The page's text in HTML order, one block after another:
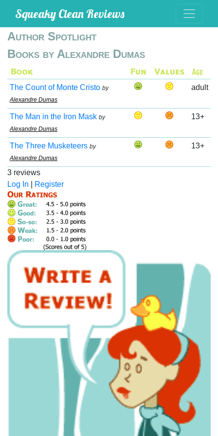
Squeaky Clean Reviews
Author Spotlight
Books by Alexandre Dumas
The Count of Monte Cristo by
Alexandre Dumas
adult
The Man in the Iron Mask by
Alexandre Dumas
13+
The Three Musketeers by
Alexandre Dumas
13+
3 reviews
Log In
Register